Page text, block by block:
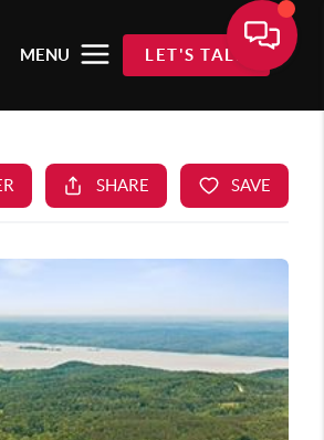
MENU LET'S TALK